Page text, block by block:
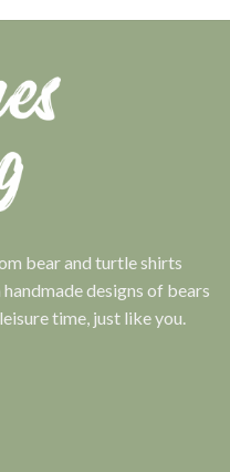
bear and turtle shirts
designs of bears
time, just like you.